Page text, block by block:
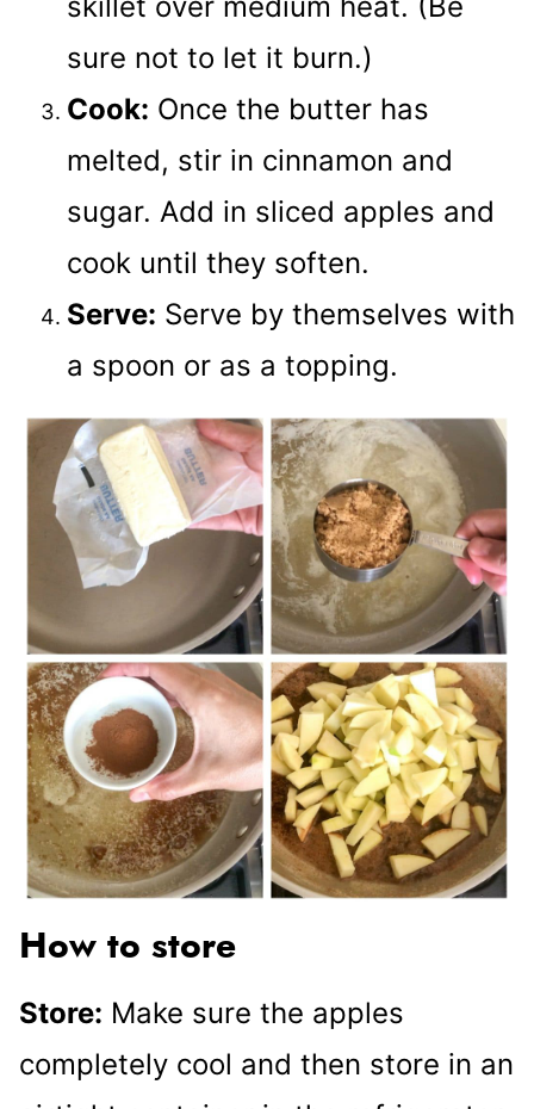
sure not to let it burn.)
Cook: Once the butter has
melted, stir in cinnamon and
sugar. Add in sliced apples and
cook until they soften.
Serve: Serve by themselves with
a spoon or as a topping.
How to store
Store: Make sure the apples
completely cool and then store in an